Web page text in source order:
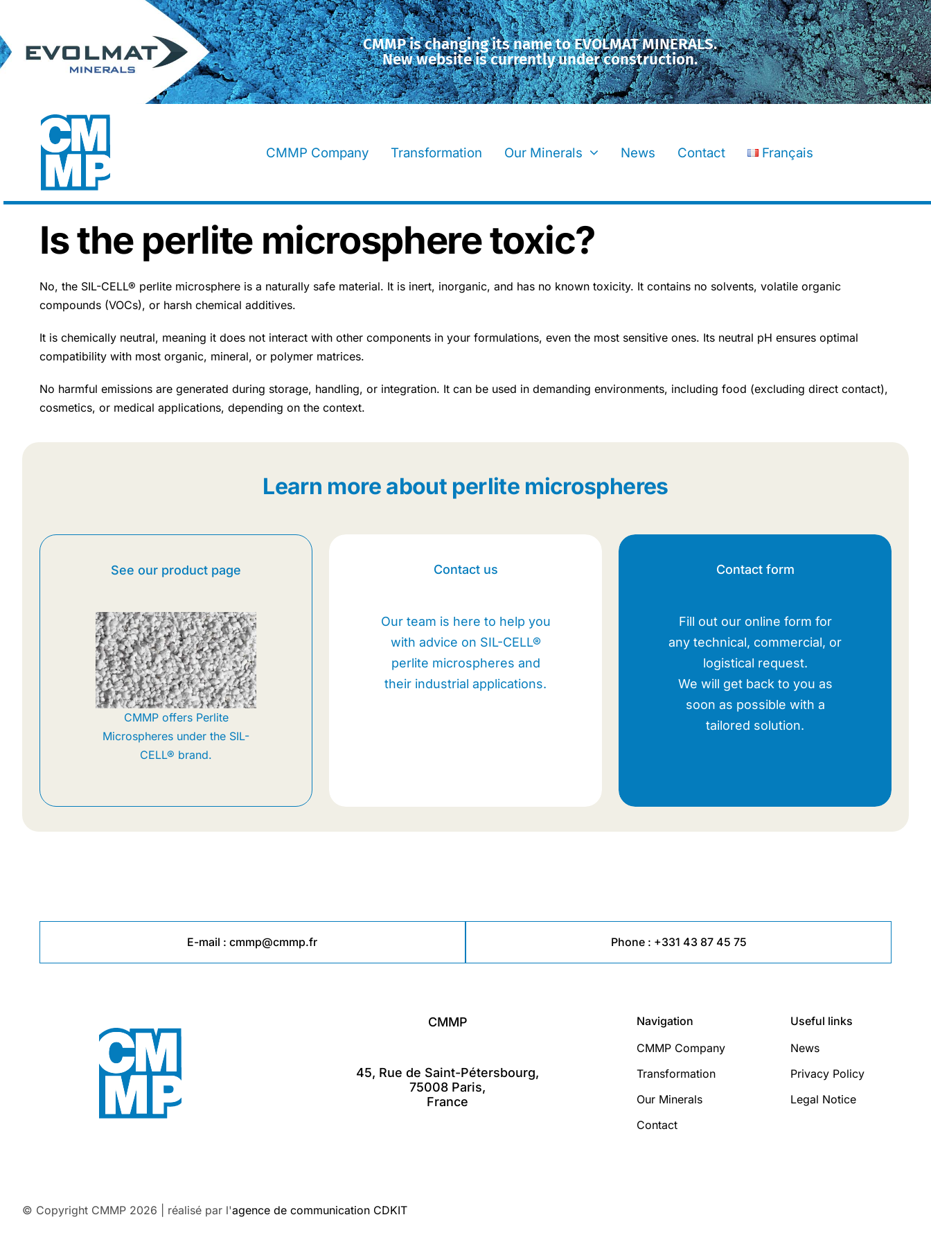
content
CMMP is changing its name to EVOLMAT MINERALS.
New website is currently under construction.
CMMP Company Transformation Our Minerals News Contact Français
Is the perlite microsphere toxic?
No, the SIL-CELL® perlite microsphere is a naturally safe material. It is inert, inorganic, and has no known toxicity. It contains no solvents, volatile organic
compounds (VOCs), or harsh chemical additives.
It is chemically neutral, meaning it does not interact with other components in your formulations, even the most sensitive ones. Its neutral pH ensures optimal
compatibility with most organic, mineral, or polymer matrices.
No harmful emissions are generated during storage, handling, or integration. It can be used in demanding environments, including food (excluding direct contact),
cosmetics, or medical applications, depending on the context.
Learn more about perlite microspheres
See our product page
CMMP offers Perlite
Microspheres under the SIL-
CELL® brand.
Contact us
Our team is here to help you
with advice on SIL-CELL®
perlite microspheres and
their industrial applications.
Contact form
Fill out our online form for
any technical, commercial, or
logistical request.
We will get back to you as
soon as possible with a
tailored solution.
E-mail :cmmp@cmmp.fr Phone : +331 43 87 45 75
CMMP
45, Rue de Saint-Pétersbourg,
75008 Paris,
France
Navigation
CMMP Company
Transformation
Our Minerals
Contact
Useful links
News
Privacy Policy
Legal Notice
© Copyright CMMP 2026 | réalisé par l'agence de communication CDKIT